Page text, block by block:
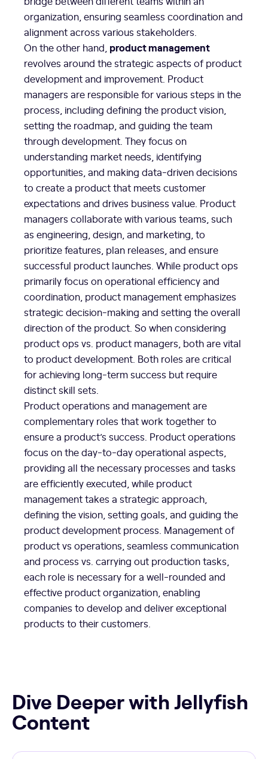
organization, ensuring seamless coordination and
alignment across various stakeholders.
On the other hand, product management
revolves around the strategic aspects of product
development and improvement. Product
managers are responsible for various steps in the
process, including defining the product vision,
setting the roadmap, and guiding the team
through development. They focus on
understanding market needs, identifying
opportunities, and making data-driven decisions
to create a product that meets customer
expectations and drives business value. Product
managers collaborate with various teams, such
as engineering, design, and marketing, to
prioritize features, plan releases, and ensure
successful product launches. While product ops
primarily focus on operational efficiency and
coordination, product management emphasizes
strategic decision-making and setting the overall
direction of the product. So when considering
product ops vs. product managers, both are vital
to product development. Both roles are critical
for achieving long-term success but require
distinct skill sets.
Product operations and management are
complementary roles that work together to
ensure a product’s success. Product operations
focus on the day-to-day operational aspects,
providing all the necessary processes and tasks
are efficiently executed, while product
management takes a strategic approach,
defining the vision, setting goals, and guiding the
product development process. Management of
product vs operations, seamless communication
and process vs. carrying out production tasks,
each role is necessary for a well-rounded and
effective product organization, enabling
companies to develop and deliver exceptional
products to their customers.
Dive Deeper with Jellyfish
Content